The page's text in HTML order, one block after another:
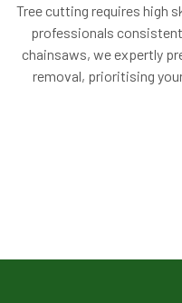
Tree cutting requires high
professionals
chainsaws, we expertly
removal, prioritising